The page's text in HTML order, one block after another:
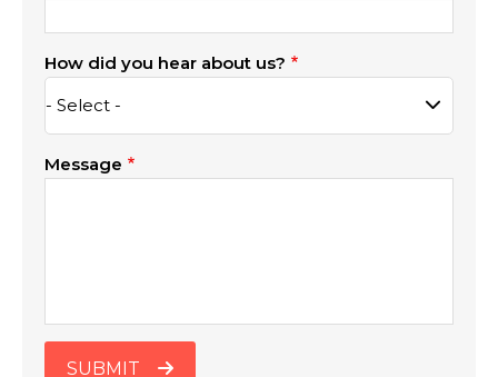
How did you hear about us?
Message
SUBMIT